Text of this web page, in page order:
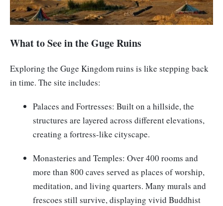
What to See in the Guge Ruins
Exploring the Guge Kingdom ruins is like stepping back
in time. The site includes:
Palaces and Fortresses: Built on a hillside, the
structures are layered across different elevations,
creating a fortress-like cityscape.
Monasteries and Temples: Over 400 rooms and
more than 800 caves served as places of worship,
meditation, and living quarters. Many murals and
frescoes still survive, displaying vivid Buddhist